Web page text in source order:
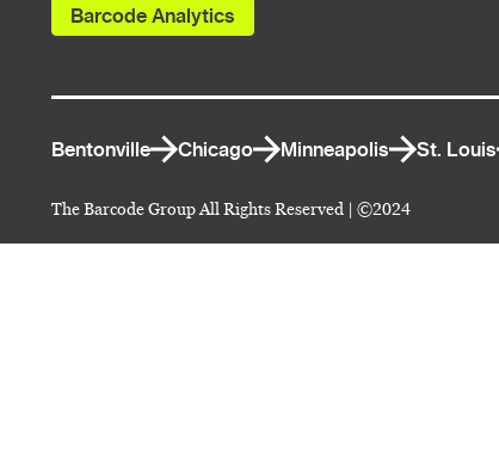
Barcode Analytics
Bentonville Chicago Minneapolis St. Louis
The Barcode Group All Rights Reserved | ©2024